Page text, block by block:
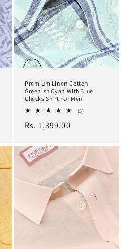
Premium Linen Cotton
Greenish Cyan With Blue
Checks Shirt For Men
(5)5
Regular
Rs. 1,399.00